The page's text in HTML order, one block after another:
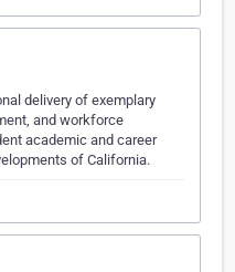
delivery of exemplary
and workforce
academic and career
of California.